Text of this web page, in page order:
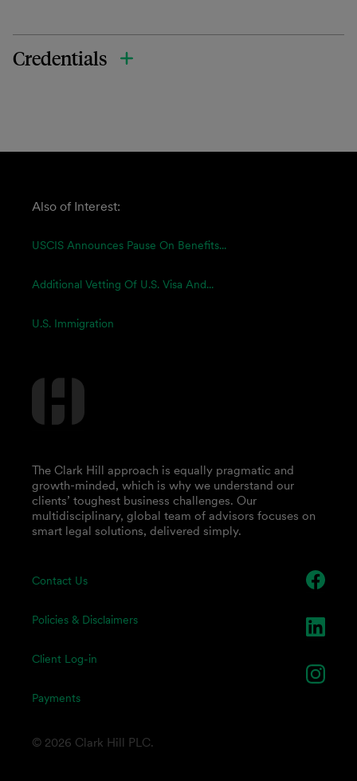
Credentials
Also of Interest:
USCIS Announces Pause On Benefits...
Additional Vetting Of U.S. Visa And...
U.S. Immigration
Contact Us
Policies & Disclaimers
Client Log-in
Payments
The Clark Hill approach is equally pragmatic and
growth-minded, which is why we understand our
clients’ toughest business challenges. Our
multidisciplinary, global team of advisors focuses on
smart legal solutions, delivered simply.
© 2026 Clark Hill PLC.